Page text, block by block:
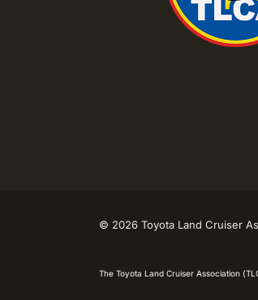
© 2026 Toyota Land Cruiser
The Toyota Land Cruiser Association